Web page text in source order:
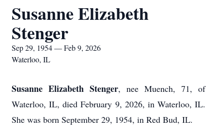
Susanne Elizabeth
Stenger
Sep 29, 1954 — Feb 9, 2026
Waterloo, IL
Susanne Elizabeth Stenger, nee Muench, 71, of
Waterloo, IL, died February 9, 2026, in Waterloo, IL.
She was born September 29, 1954, in Red Bud, IL.